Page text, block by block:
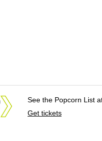
See the Popcorn List
Get tickets